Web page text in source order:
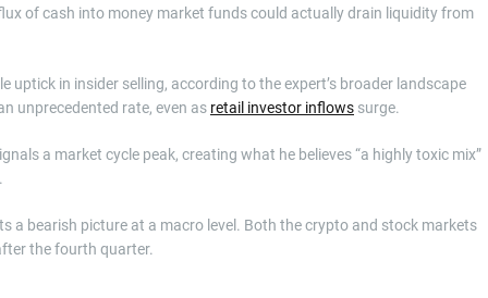
of cash into money market funds could actually drain liquidity from
in insider selling, according to the expert’s broader landscape
unprecedented rate, even as retail investor inflows surge.
a market cycle peak, creating what he believes “a highly toxic mix”
a bearish picture at a macro level. Both the crypto and stock markets
the fourth quarter.